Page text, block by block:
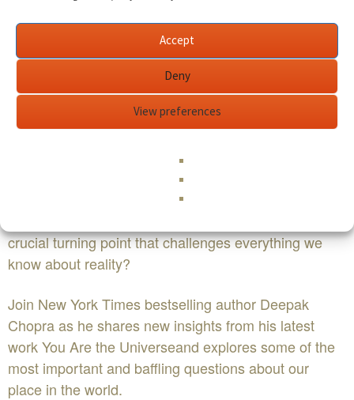
Accept
Deny
View preferences
Lecture and booksigningWHEN:Wednesday March
1st WHERE:Skirball Cultural Center
Los Angeles, CA
90049COST:$45-$60FacebookYouTubeBuy Tickets
You are the Universe with Deepak Chopra
crucial turning point that challenges everything we
know about reality?
Join New York Times bestselling author Deepak
Chopra as he shares new insights from his latest
work You Are the Universeand explores some of the
most important and baffling questions about our
place in the world.